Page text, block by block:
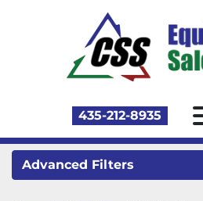
435-212-8935
Advanced Filters